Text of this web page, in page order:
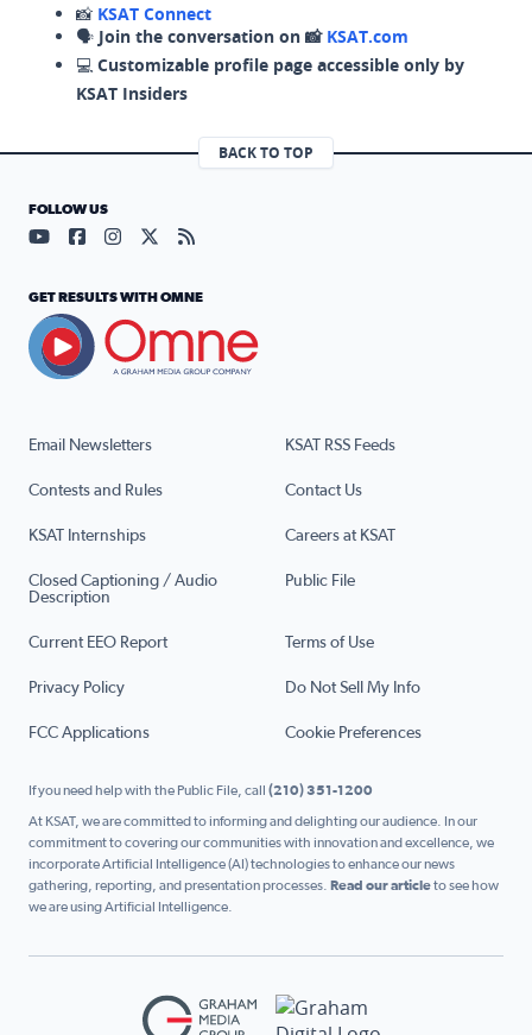
📸 KSAT Connect
🗣️ Join the conversation on 📸 KSAT.com
💻 Customizable profile page accessible only by
KSAT Insiders
BACK TO TOP
Email Newsletters KSAT RSS Feeds
Contests and Rules Contact Us
KSAT Internships Careers at KSAT
Closed Captioning / Audio
Description
Public File
Current EEO Report Terms of Use
Privacy Policy Do Not Sell My Info
FCC Applications Cookie Preferences
FOLLOW US
Visit our YouTube page (opens in a new tab)
Visit our Facebook page (opens in a new tab)
Visit our Instagram page (opens in a new tab)
Visit our X page (opens in a new tab)
Visit our RSS Feed page (opens in a
GET RESULTS WITH OMNE
If you need help with the Public File, call (210) 351-1200
At KSAT, we are committed to informing and delighting our audience. In our
commitment to covering our communities with innovation and excellence, we
incorporate Artificial Intelligence (AI) technologies to enhance our news
gathering, reporting, and presentation processes. Read our articleto see how
we are using Artificial Intelligence.